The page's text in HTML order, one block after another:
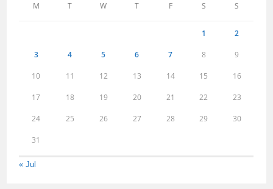
M T W T F S S
1 2
3 4 5 6 7 8 9
10 11 12 13 14 15 16
17 18 19 20 21 22 23
24 25 26 27 28 29 30
31
« Jul